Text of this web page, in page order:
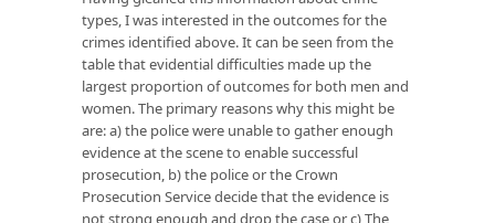
types, I was interested in the outcomes for the
crimes identified above. It can be seen from the
table that evidential difficulties made up the
largest proportion of outcomes for both men and
women. The primary reasons why this might be
are: a) the police were unable to gather enough
evidence at the scene to enable successful
prosecution, b) the police or the Crown
Prosecution Service decide that the evidence is
not strong enough and drop the case or c) The